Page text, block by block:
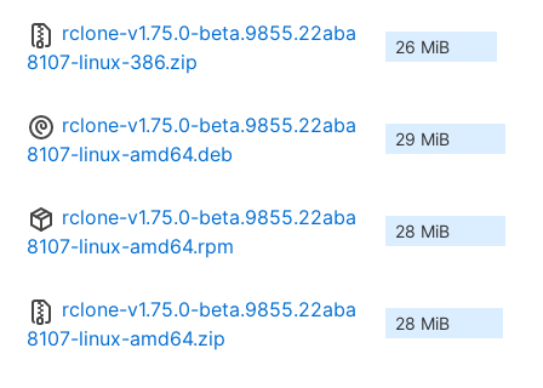
rclone-v1.75.0-beta.9855.22aba
8107-linux-386.zip
26 MiB
rclone-v1.75.0-beta.9855.22aba
8107-linux-amd64.deb
29 MiB
rclone-v1.75.0-beta.9855.22aba
8107-linux-amd64.rpm
28 MiB
rclone-v1.75.0-beta.9855.22aba
8107-linux-amd64.zip
28 MiB